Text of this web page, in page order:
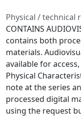
Physical / technical
CONTAINS
contains both
materials.
available for
Physical
note at the series
processed digital
using the request